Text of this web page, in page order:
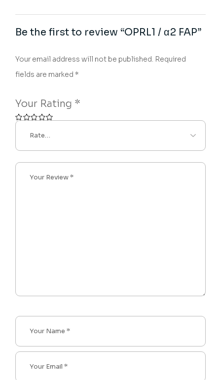
Be the first to review “OPRL1 / α2 FAP”
Your email address will not be published. Required
fields are marked*
Your Rating *